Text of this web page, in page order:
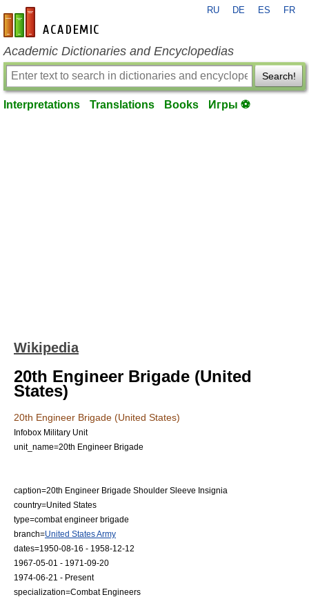
en-academic.com
RU DE ES FR
Academic Dictionaries and Encyclopedias
Search!
Interpretations Translations Books Игры ⚽
Wikipedia
20th Engineer Brigade (United
States)
20th Engineer Brigade (United States)
Infobox Military Unit
unit_name=20th Engineer Brigade
caption=20th Engineer Brigade Shoulder Sleeve Insignia
country=United States
type=combat engineer brigade
branch=United States Army
dates=1950-08-16 - 1958-12-12
1967-05-01 - 1971-09-20
1974-06-21 - Present
specialization=Combat Engineers